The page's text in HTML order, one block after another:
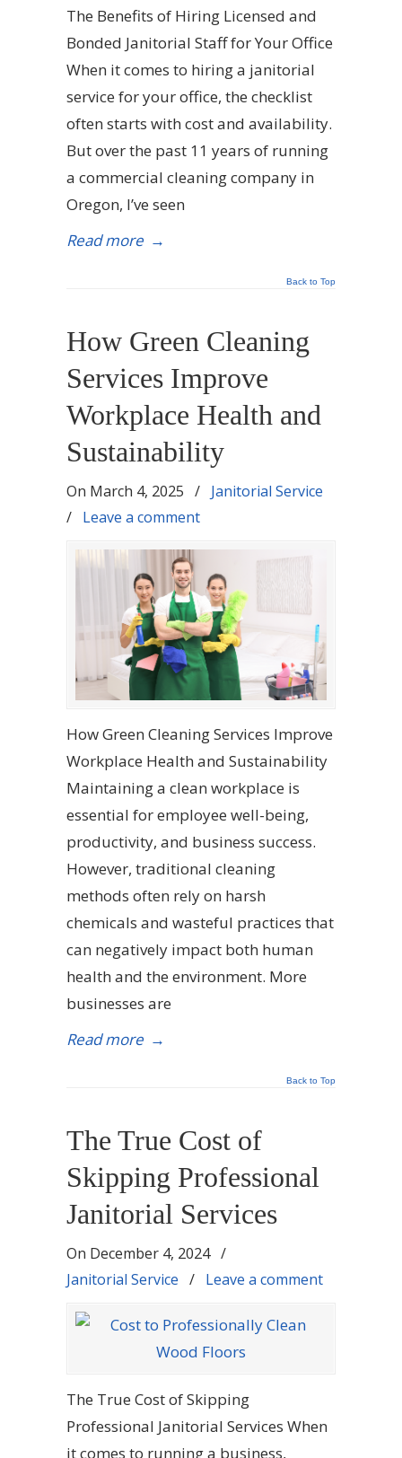
The Benefits of Hiring Licensed and
Bonded Janitorial Staff for Your Office
When it comes to hiring a janitorial
service for your office, the checklist
often starts with cost and availability.
But over the past 11 years of running
a commercial cleaning company in
Oregon, I’ve seen
Read more →
Back to Top
How Green Cleaning
Services Improve
Workplace Health and
Sustainability
On March 4, 2025 / Janitorial Service
/ Leave a comment
How Green Cleaning Services Improve
Workplace Health and Sustainability
Maintaining a clean workplace is
essential for employee well-being,
productivity, and business success.
However, traditional cleaning
methods often rely on harsh
chemicals and wasteful practices that
can negatively impact both human
health and the environment. More
businesses are
Read more →
Back to Top
The True Cost of
Skipping Professional
Janitorial Services
On December 4, 2024 /
Janitorial Service / Leave a comment
The True Cost of Skipping
Professional Janitorial Services When
it comes to running a business,